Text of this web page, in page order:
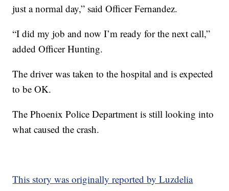
just a normal day,” said Officer Fernandez.
“I did my job and now I’m ready for the next call,”
added Officer Hunting.
The driver was taken to the hospital and is expected
to be OK.
The Phoenix Police Department is still looking into
what caused the crash.
This story was originally reported by Luzdelia